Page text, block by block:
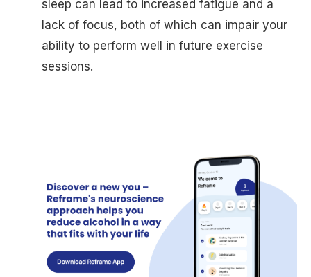
sleep can lead to increased fatigue and a
lack of focus, both of which can impair your
ability to perform well in future exercise
sessions.